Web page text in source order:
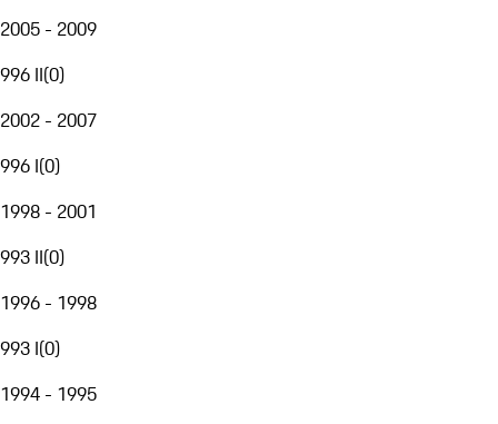
2005 - 2009
996 II(0)
2002 - 2007
996 I(0)
1998 - 2001
993 II(0)
1996 - 1998
993 I(0)
1994 - 1995